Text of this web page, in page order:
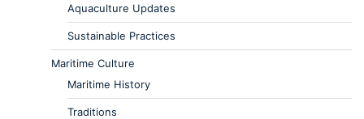
Aquaculture Updates
Sustainable Practices
Maritime Culture
Maritime History
Traditions